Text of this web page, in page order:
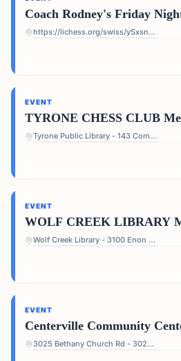
Coach Rodney's Friday
https://lichess.org/swiss/ySxsn5ts
EVENT
TYRONE CHESS CLUB
Tyrone Public Library - 143 Commerce Dr, Tyrone, GA 30290, USA
EVENT
WOLF CREEK LIBRARY
Wolf Creek Library - 3100 Enon Rd, Atlanta, GA 30331, USA
EVENT
Centerville Community
3025 Bethany Church Rd - 3025 Bethany Church Rd, Snellville, GA 30039, USA